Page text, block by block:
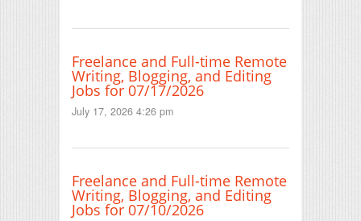
Freelance and Full-time Remote
Writing, Blogging, and Editing
Jobs for 07/17/2026
July 17, 2026 4:26 pm
Freelance and Full-time Remote
Writing, Blogging, and Editing
Jobs for 07/10/2026